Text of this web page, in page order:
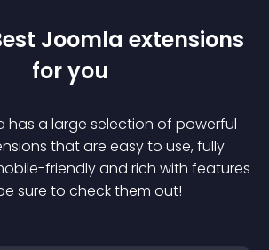
Joomla extensions
for you
has a large selection of powerful
s that are easy to use, fully
friendly and rich with features
sure to check them out!